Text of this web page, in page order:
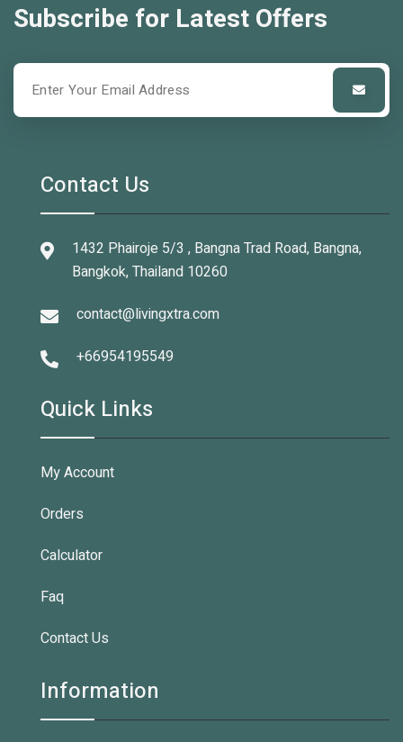
Subscribe for Latest Offers
Contact Us
1432 Phairoje 5/3 , Bangna Trad Road, Bangna,
Bangkok, Thailand 10260
contact@livingxtra.com
+66954195549
Quick Links
My Account
Orders
Calculator
Faq
Contact Us
Information